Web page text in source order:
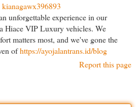
kianagawx396893
unforgettable experience in our
Hiace VIP Luxury vehicles. We
matters most, and we've gone the
ofhttps://ayojalantrans.id/blog
Report this page